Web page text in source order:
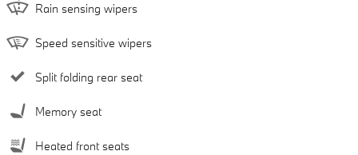
Rain sensing wipers
Speed sensitive wipers
Split folding rear seat
Memory seat
Heated front seats